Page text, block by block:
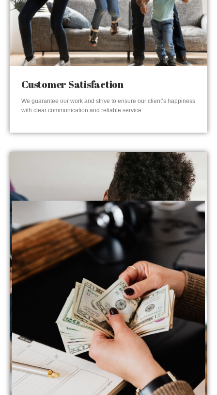
Customer Satisfaction
We guarantee our work and strive to ensure our client’s happiness
with clear communication and reliable service.